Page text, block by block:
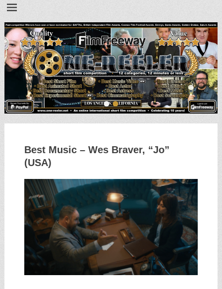
••
Best Music – Wes Braver, “Jo”
(USA)